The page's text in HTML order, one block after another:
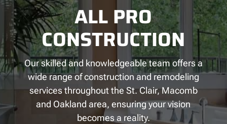
ALL PRO
CONSTRUCTION
Our skilled and knowledgeable team offers a
wide range of construction and remodeling
services throughout the St. Clair, Macomb
and Oakland area, ensuring your vision
becomes a reality.